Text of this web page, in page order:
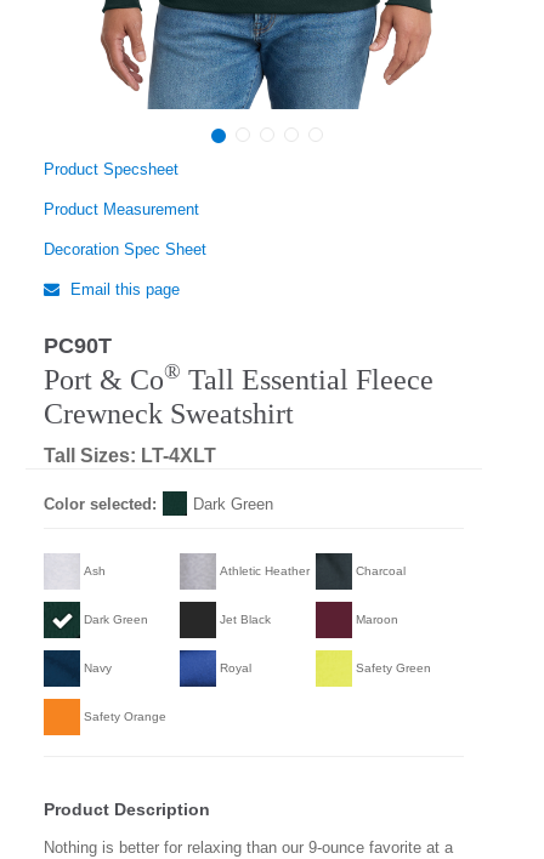
Product Specsheet
Product Measurement
Decoration Spec Sheet
Email this page
PC90T
Port & Co® Tall Essential Fleece
Crewneck Sweatshirt
Tall Sizes: LT-4XLT
Color selected: Dark Green
Ash Athletic Heather Charcoal
Dark Green Jet Black Maroon
Navy Royal Safety Green
Safety Orange
Product Description
Nothing is better for relaxing than our 9-ounce favorite at a